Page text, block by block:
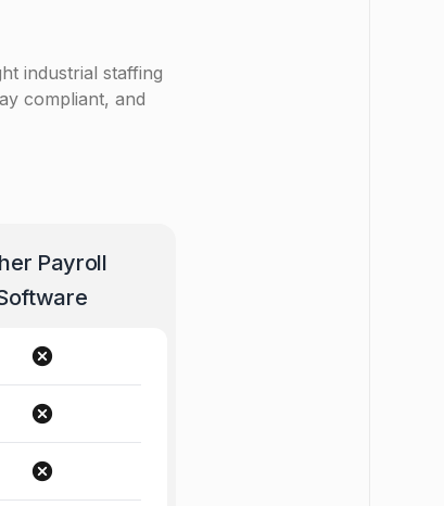
industrial staffing
compliant, and
Payroll
cancel
cancel
cancel